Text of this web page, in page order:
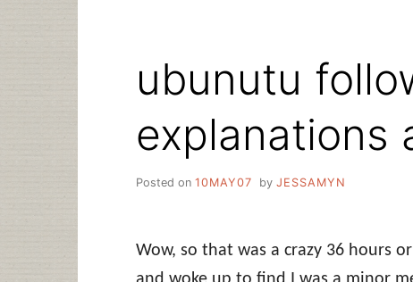
ubunutu
explanations
Posted on 10MAY07 by JESSAMYN
Wow, so that was a crazy 36 hours